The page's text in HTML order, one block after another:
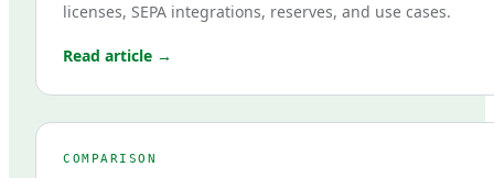
licenses, SEPA integrations, reserves, and use cases.
Read article →
COMPARISON